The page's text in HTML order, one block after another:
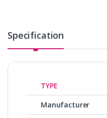
Specification
TYPE
Manufacturer